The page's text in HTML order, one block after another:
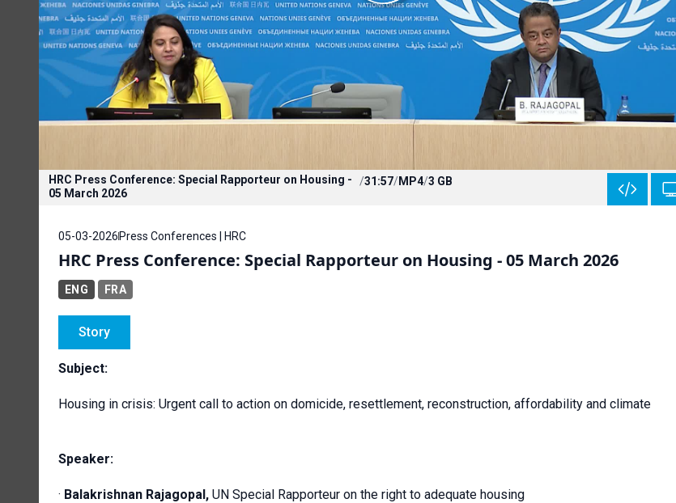
HRC Press Conference: Special Rapporteur on Housing -
05 March 2026
/31:57/MP4/3 GB
05-03-2026 Press Conferences | HRC
HRC Press Conference: Special Rapporteur on Housing - 05 March 2026
ENG FRA
Story
Subject:
Housing in crisis: Urgent call to action on domicide, resettlement, reconstruction, affordability and climate
Speaker:
· Balakrishnan Rajagopal, UN Special Rapporteur on the right to adequate housing